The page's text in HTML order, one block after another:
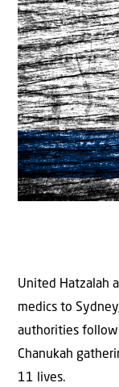
United Hatzalah
medics to
authorities
Chanukah
11 lives.